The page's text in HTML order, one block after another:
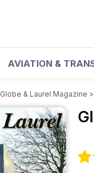
AVIATION &
Globe & Laurel Magazine >